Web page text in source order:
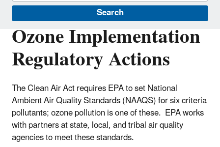
Search
Ozone Implementation
Regulatory Actions
The Clean Air Act requires EPA to set National
Ambient Air Quality Standards (NAAQS) for six criteria
pollutants; ozone pollution is one of these. EPA works
with partners at state, local, and tribal air quality
agencies to meet these standards.